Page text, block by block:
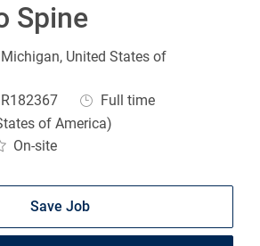
Spine
United States of
Id
R182367 Job Type
Full time
of America)
On-site
Save Job